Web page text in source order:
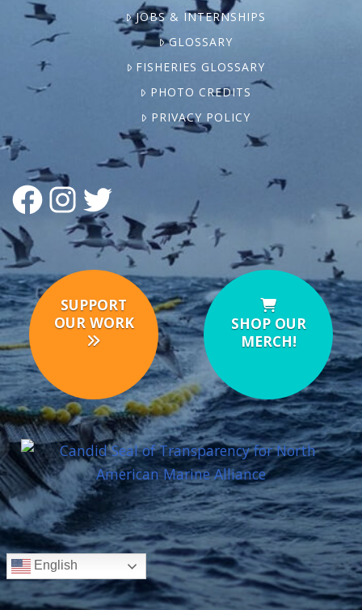
JOBS & INTERNSHIPS
GLOSSARY
FISHERIES GLOSSARY
PHOTO CREDITS
PRIVACY POLICY
FACEBOOK
INSTAGRAM
TWITTER
SUPPORT
OUR WORK
SHOP OUR
MERCH!
English